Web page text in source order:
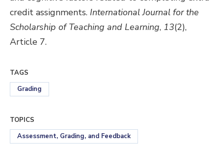
credit assignments. International Journal for the
Scholarship of Teaching and Learning, 13(2),
Article 7.
TAGS
Grading
TOPICS
Assessment, Grading, and Feedback